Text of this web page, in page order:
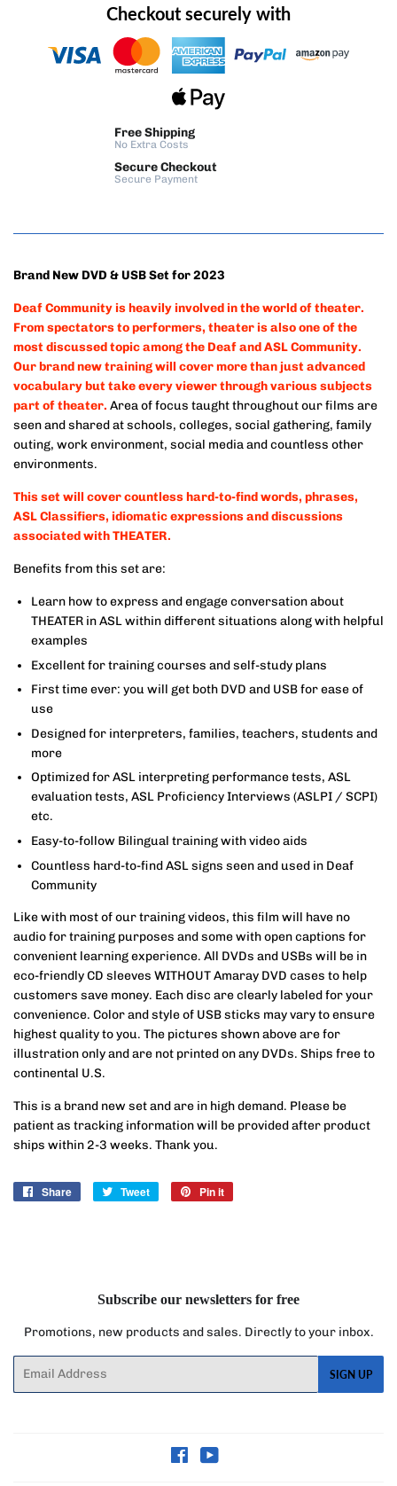
Checkout securely with
Free Shipping
No Extra Costs
Secure Checkout
Secure Payment
Brand New DVD & USB Set for 2023
Deaf Community is heavily involved in the world of theater.
From spectators to performers, theater is also one of the
most discussed topic among the Deaf and ASL Community.
Our brand new training will cover more than just advanced
vocabulary but take every viewer through various subjects
part of theater. Area of focus taught throughout our films are
seen and shared at schools, colleges, social gathering, family
outing, work environment, social media and countless other
environments.
This set will cover countless hard-to-find words, phrases,
ASL Classifiers, idiomatic expressions and discussions
associated with THEATER.
Benefits from this set are:
Learn how to express and engage conversation about
THEATER in ASL within different situations along with helpful
examples
Excellent for training courses and self-study plans
First time ever: you will get both DVD and USB for ease of
use
Designed for interpreters, families, teachers, students and
more
Optimized for ASL interpreting performance tests, ASL
evaluation tests, ASL Proficiency Interviews (ASLPI / SCPI)
etc.
Easy-to-follow Bilingual training with video aids
Countless hard-to-find ASL signs seen and used in Deaf
Community
Like with most of our training videos, this film will have no
audio for training purposes and some with open captions for
convenient learning experience. All DVDs and USBs will be in
eco-friendly CD sleeves WITHOUT Amaray DVD cases to help
customers save money. Each disc are clearly labeled for your
convenience. Color and style of USB sticks may vary to ensure
highest quality to you. The pictures shown above are for
illustration only and are not printed on any DVDs. Ships free to
continental U.S.
This is a brand new set and are in high demand. Please be
patient as tracking information will be provided after product
ships within 2-3 weeks. Thank you.
Share
Share
Tweet
Tweet
Pin it
Subscribe our newsletters for free
Promotions, new products and sales. Directly to your inbox.
SIGN UP
Facebook